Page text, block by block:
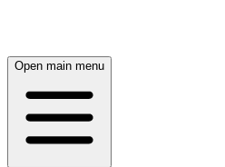
Open main menu